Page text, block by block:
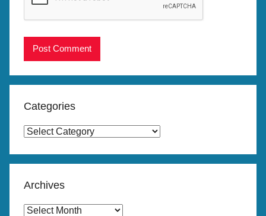
Categories
Categories
Archives
Archives